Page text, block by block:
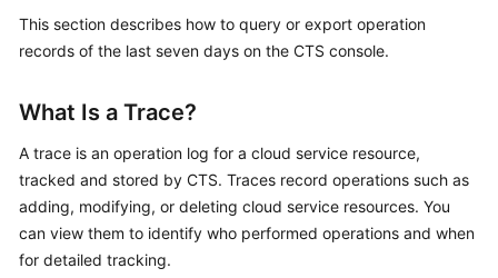
Best
API
SDK
Reference
FAQs
This section describes how to query or export operation
records of the last seven days on the CTS console.
What Is a Trace?
A trace is an operation log for a cloud service resource,
tracked and stored by CTS. Traces record operations such as
adding, modifying, or deleting cloud service resources. You
can view them to identify who performed operations and when
for detailed tracking.